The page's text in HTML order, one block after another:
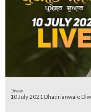
Diwan
10 July 2021 Dhadrianwale